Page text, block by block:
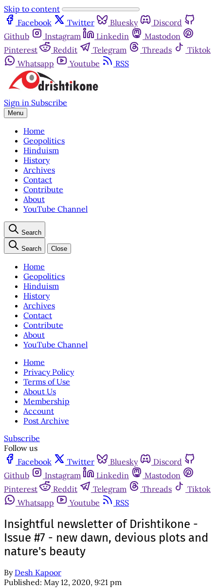
Skip to content
Facebook
Twitter Bluesky
Discord
Github
Instagram Linkedin
Mastodon
Pinterest
Reddit Telegram Threads
Tiktok
Whatsapp
Youtube RSS
Sign in Subscribe
Menu
Home
Geopolitics
Hinduism
History
Archives
Contact
Contribute
About
YouTube Channel
Search
Search Close
Home
Geopolitics
Hinduism
History
Archives
Contact
Contribute
About
YouTube Channel
Home
Privacy Policy
Terms of Use
About Us
Membership
Account
Post Archive
Subscribe
Follow us
Facebook
Twitter Bluesky
Discord
Github
Instagram Linkedin
Mastodon
Pinterest
Reddit Telegram Threads
Tiktok
Whatsapp
Youtube RSS
Insightful newsletter of Drishtikone -
Issue #7 - new dawn, devious plots and
nature's beauty
By Desh Kapoor
Published: May 12, 2020, 9:21 pm